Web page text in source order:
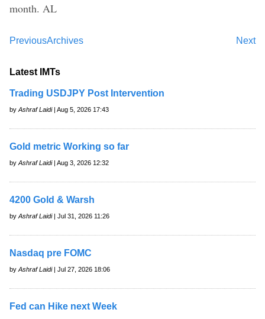
month. AL
Previous Next
Archives
Latest IMTs
Trading USDJPY Post Intervention
by Ashraf Laidi| Aug 5, 2026 17:43
Gold metric Working so far
by Ashraf Laidi| Aug 3, 2026 12:32
4200 Gold & Warsh
by Ashraf Laidi| Jul 31, 2026 11:26
Nasdaq pre FOMC
by Ashraf Laidi| Jul 27, 2026 18:06
Fed can Hike next Week